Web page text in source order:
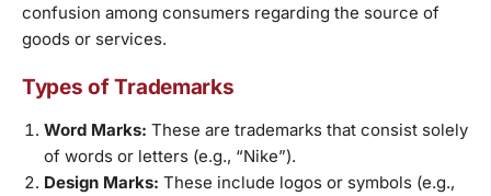
confusion among consumers regarding the source of
goods or services.
Types of Trademarks
Word Marks: These are trademarks that consist solely
of words or letters (e.g., “Nike”).
Design Marks: These include logos or symbols (e.g.,